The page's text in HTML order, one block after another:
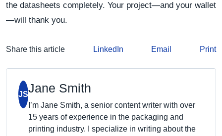
the datasheets completely. Your project—and your wallet
—will thank you.
Share this article LinkedIn Email Print
JSJane Smith
I’m Jane Smith, a senior content writer with over
15 years of experience in the packaging and
printing industry. I specialize in writing about the